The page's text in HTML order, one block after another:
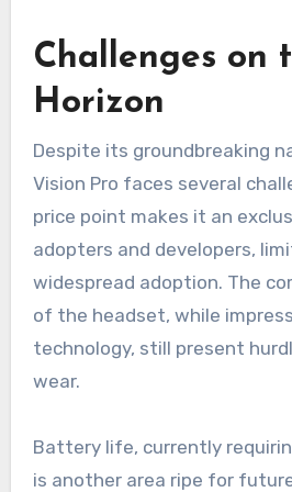
Challenges on
Horizon
Despite its groundbreaking
Vision Pro faces several
price point makes it an
adopters and developers,
widespread adoption. The
of the headset, while
technology, still present
wear.
Battery life, currently
is another area ripe for